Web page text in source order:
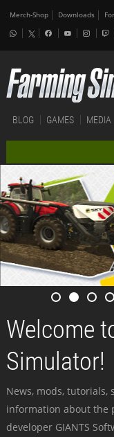
Merch-Shop Downloads
BLOG GAMES MEDIA
Welcome
Simulator!
News, mods,
information about the
developer GIANTS